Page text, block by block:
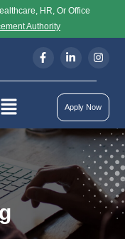
HR, Or Office
Authority
Apply Now